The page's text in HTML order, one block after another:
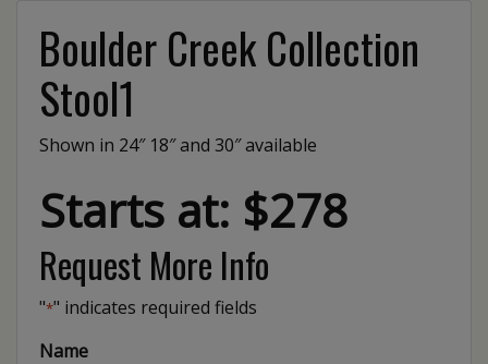
Boulder Creek Collection
Stool1
Shown in 24″ 18″ and 30″ available
Starts at: $278
Request More Info
"*" indicates required fields
Name